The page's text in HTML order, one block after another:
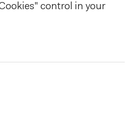
control in your